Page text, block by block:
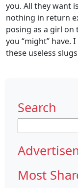
you. All they want
nothing in return
posing as a girl
you “might” have.
these useless
Search
for:
Most